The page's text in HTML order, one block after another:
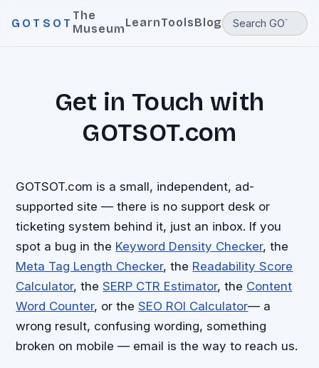
GOTSOT
The
MuseumLearnToolsBlog
Get in Touch with
GOTSOT.com
GOTSOT.com is a small, independent, ad-
supported site — there is no support desk or
ticketing system behind it, just an inbox. If you
spot a bug in the Keyword Density Checker, the
Meta Tag Length Checker, the Readability Score
Calculator, theSERP CTR Estimator, the Content
Word Counter, or the SEO ROI Calculator— a
wrong result, confusing wording, something
broken on mobile — email is the way to reach us.